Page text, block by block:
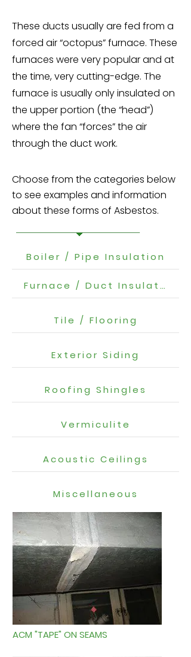
These ducts usually are fed from a
forced air “octopus” furnace. These
furnaces were very popular and at
the time, very cutting-edge. The
furnace is usually only insulated on
the upper portion (the “head”)
where the fan “forces” the air
through the duct work.
Choose from the categories below
to see examples and information
about these forms of Asbestos.
Boiler / Pipe Insulation
Furnace / Duct Insulation
Tile / Flooring
Exterior Siding
Roofing Shingles
Vermiculite
Acoustic Ceilings
Miscellaneous
ACM "TAPE" ON SEAMS